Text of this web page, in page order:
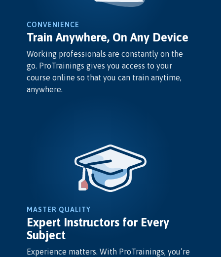
CONVENIENCE
Train Anywhere, On Any Device
Working professionals are constantly on the
go. ProTrainings gives you access to your
course online so that you can train anytime,
anywhere.
MASTER QUALITY
Expert Instructors for Every
Subject
Experience matters. With ProTrainings, you’re